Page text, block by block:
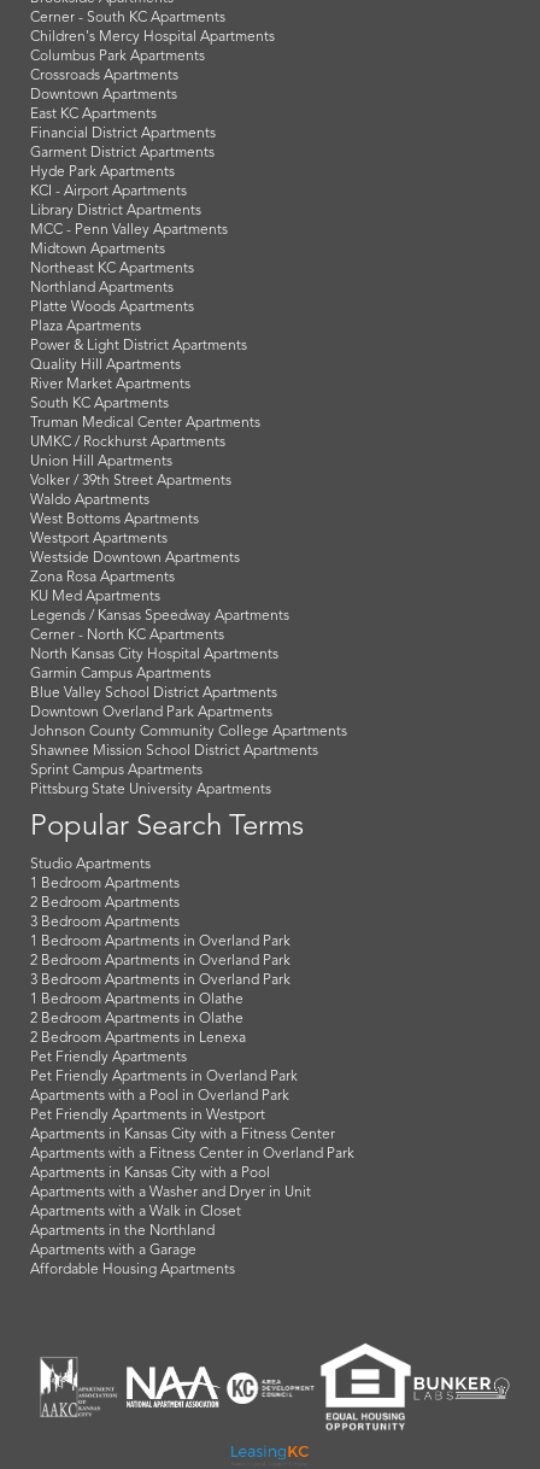
Cerner - South KC Apartments
Children's Mercy Hospital Apartments
Columbus Park Apartments
Crossroads Apartments
Downtown Apartments
East KC Apartments
Financial District Apartments
Garment District Apartments
Hyde Park Apartments
KCI - Airport Apartments
Library District Apartments
MCC - Penn Valley Apartments
Midtown Apartments
Northeast KC Apartments
Northland Apartments
Platte Woods Apartments
Plaza Apartments
Power & Light District Apartments
Quality Hill Apartments
River Market Apartments
South KC Apartments
Truman Medical Center Apartments
UMKC / Rockhurst Apartments
Union Hill Apartments
Volker / 39th Street Apartments
Waldo Apartments
West Bottoms Apartments
Westport Apartments
Westside Downtown Apartments
Zona Rosa Apartments
KU Med Apartments
Legends / Kansas Speedway Apartments
Cerner - North KC Apartments
North Kansas City Hospital Apartments
Garmin Campus Apartments
Blue Valley School District Apartments
Downtown Overland Park Apartments
Johnson County Community College Apartments
Shawnee Mission School District Apartments
Sprint Campus Apartments
Pittsburg State University Apartments
Popular Search Terms
Studio Apartments
1 Bedroom Apartments
2 Bedroom Apartments
3 Bedroom Apartments
1 Bedroom Apartments in Overland Park
2 Bedroom Apartments in Overland Park
3 Bedroom Apartments in Overland Park
1 Bedroom Apartments in Olathe
2 Bedroom Apartments in Olathe
2 Bedroom Apartments in Lenexa
Pet Friendly Apartments
Pet Friendly Apartments in Overland Park
Apartments with a Pool in Overland Park
Pet Friendly Apartments in Westport
Apartments in Kansas City with a Fitness Center
Apartments with a Fitness Center in Overland Park
Apartments in Kansas City with a Pool
Apartments with a Washer and Dryer in Unit
Apartments with a Walk in Closet
Apartments in the Northland
Apartments with a Garage
Affordable Housing Apartments